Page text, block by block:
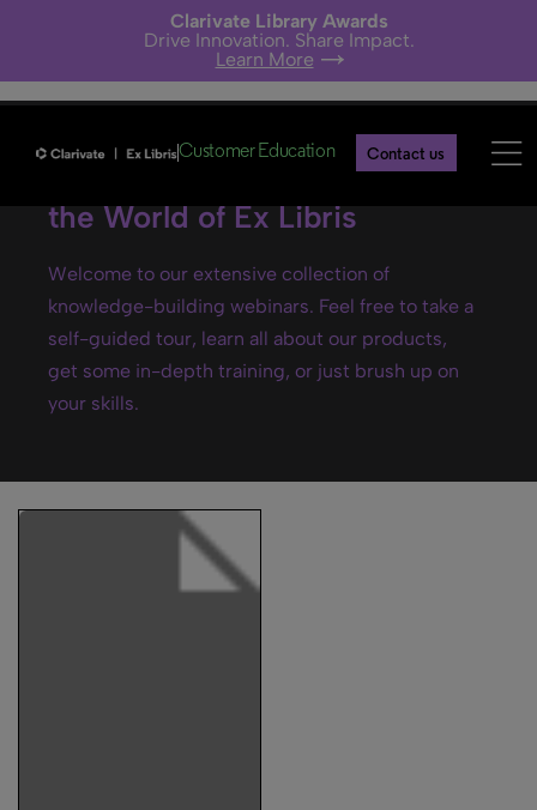
Clarivate Library Awards
Drive Innovation. Share Impact.
Learn More
Customer Education Contact us
Ex Libris webinars- Explore
the World of Ex Libris
Welcome to our extensive collection of
knowledge-building webinars. Feel free to take a
self-guided tour, learn all about our products,
get some in-depth training, or just brush up on
your skills.